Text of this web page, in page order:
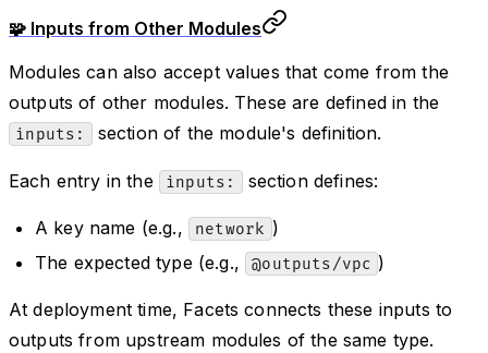
🧩 Inputs from Other Modules
Modules can also accept values that come from the
outputs of other modules. These are defined in the
inputs: section of the module's definition.
Each entry in the inputs: section defines:
A key name (e.g., network )
The expected type (e.g.,
@outputs/vpc )
At deployment time, Facets connects these inputs to
outputs from upstream modules of the same type.